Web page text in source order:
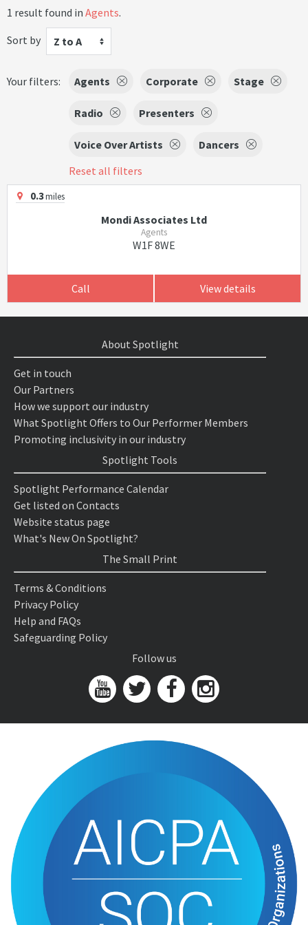
1 result found in Agents.
Sort by
Z to A
Your filters: Agents Corporate Stage
Radio Presenters
Voice Over Artists
Dancers
Reset all filters
0.3miles
Mondi Associates Ltd
Agents
W1F 8WE
Call View details
About Spotlight
Get in touch
Our Partners
How we support our industry
What Spotlight Offers to Our Performer Members
Promoting inclusivity in our industry
Spotlight Tools
Spotlight Performance Calendar
Get listed on Contacts
Website status page
What's New On Spotlight?
The Small Print
Terms & Conditions
Privacy Policy
Help and FAQs
Safeguarding Policy
Follow us